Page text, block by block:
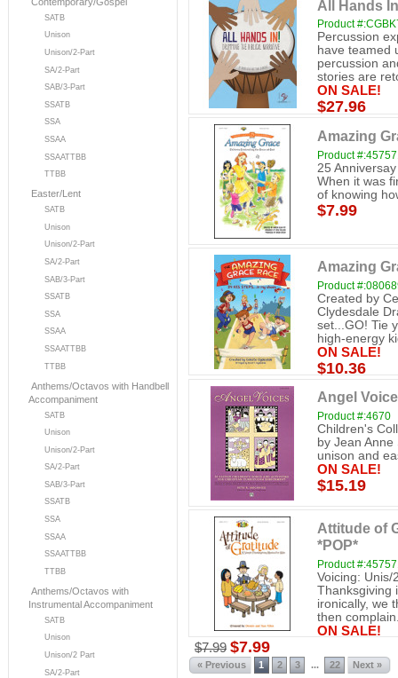
SATB
Unison
Unison/2-Part
SA/2-Part
SAB/3-Part
SSATB
SSA
SSAA
SSAATTBB
TTBB
Easter/Lent
SATB
Unison
Unison/2-Part
SA/2-Part
SAB/3-Part
SSATB
SSA
SSAA
SSAATTBB
TTBB
Anthems/Octavos with Handbell
Accompaniment
SATB
Unison
Unison/2-Part
SA/2-Part
SAB/3-Part
SSATB
SSA
SSAA
SSAATTBB
TTBB
Anthems/Octavos with
Instrumental Accompaniment
SATB
Unison
Unison/2 Part
SA/2-Part
All Hands
Product
Percussion
have teamed
percussion
stories are
ON SALE!
$27.96
Amazing
Product
25
When it was
of knowing
$7.99
Amazing
Product
Created by
Clydesdale
set...GO! Tie
high-energy
ON SALE!
$10.36
Angel
Product #:4670
Children's
by Jean
unison and
ON SALE!
$15.19
Attitude of
*POP*
Product
Voicing: Unis/
Thanksgiving
ironically, we
then
ON SALE!
$7.99 $7.99
« Previous 1 2 3 ... 22 Next »